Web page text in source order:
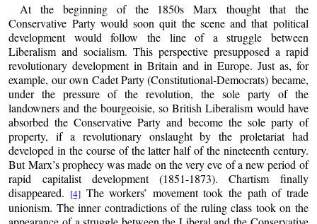
At the beginning of the 1850s Marx thought that the
Conservative Party would soon quit the scene and that political
development would follow the line of a struggle between
Liberalism and socialism. This perspective presupposed a rapid
revolutionary development in Britain and in Europe. Just as, for
example, our own Cadet Party (Constitutional-Democrats) became,
under the pressure of the revolution, the sole party of the
landowners and the bourgeoisie, so British Liberalism would have
absorbed the Conservative Party and become the sole party of
property, if a revolutionary onslaught by the proletariat had
developed in the course of the latter half of the nineteenth century.
But Marx’s prophecy was made on the very eve of a new period of
rapid capitalist development (1851-1873). Chartism finally
disappeared. [4]The workers’ movement took the path of trade
unionism. The inner contradictions of the ruling class took on the